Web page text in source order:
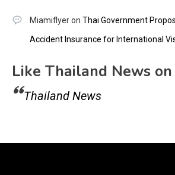
Miamiflyeron Thai Government
Accident Insurance for International
Like Thailand News on
Thailand News